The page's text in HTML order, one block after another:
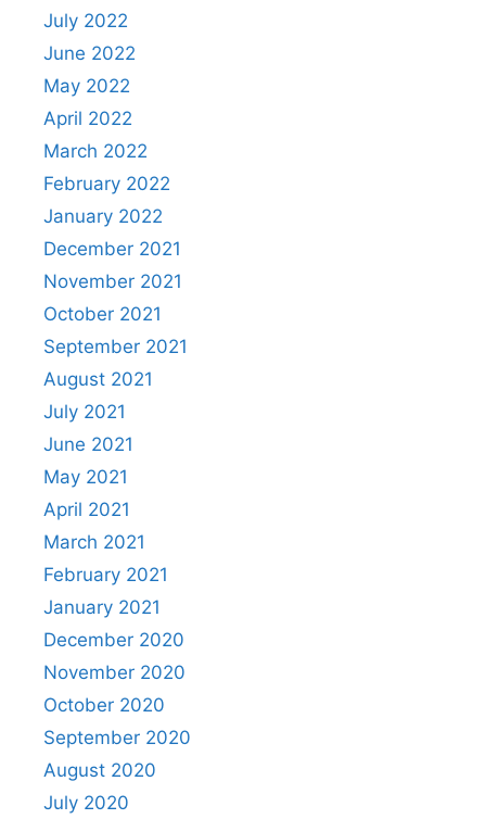
July 2022
June 2022
May 2022
April 2022
March 2022
February 2022
January 2022
December 2021
November 2021
October 2021
September 2021
August 2021
July 2021
June 2021
May 2021
April 2021
March 2021
February 2021
January 2021
December 2020
November 2020
October 2020
September 2020
August 2020
July 2020